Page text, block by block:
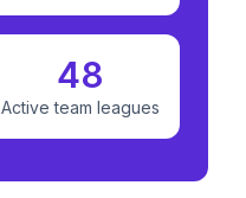
48
Active team leagues